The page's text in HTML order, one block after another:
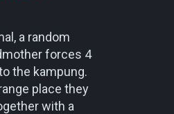
a random
forces 4
the kampung.
place they
with a